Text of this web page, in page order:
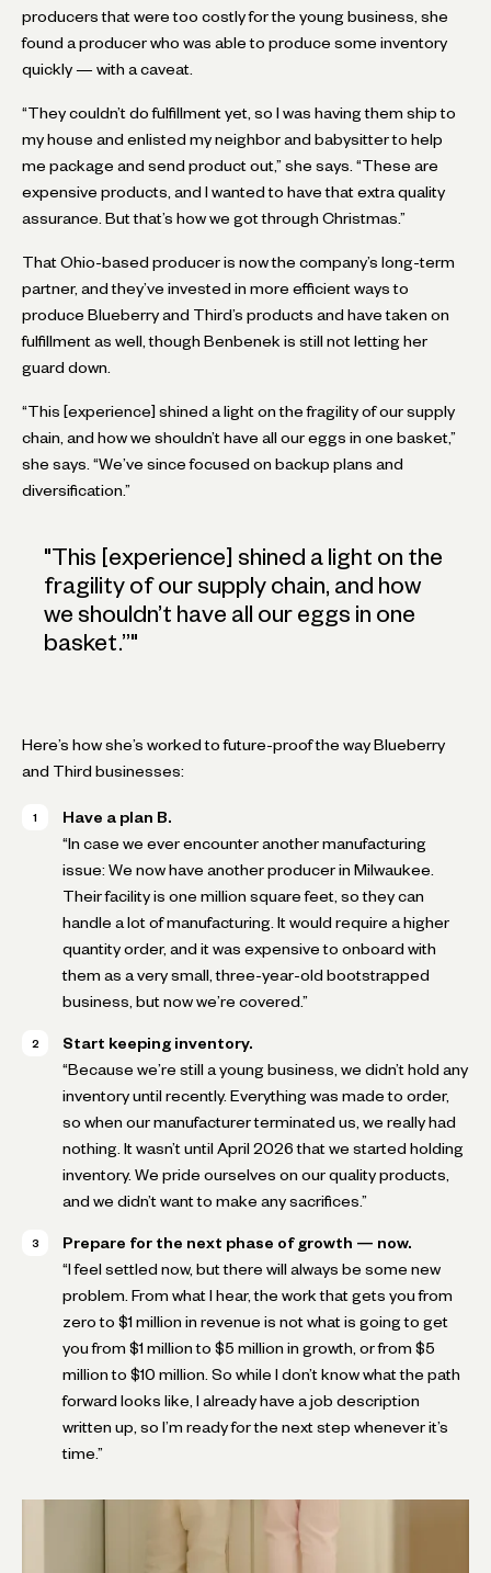
producers that were too costly for the young business, she
found a producer who was able to produce some inventory
quickly — with a caveat.
“They couldn’t do fulfillment yet, so I was having them ship to
my house and enlisted my neighbor and babysitter to help
me package and send product out,” she says. “These are
expensive products, and I wanted to have that extra quality
assurance. But that’s how we got through Christmas.”
That Ohio-based producer is now the company’s long-term
partner, and they’ve invested in more efficient ways to
produce Blueberry and Third’s products and have taken on
fulfillment as well, though Benbenek is still not letting her
guard down.
“This [experience] shined a light on the fragility of our supply
chain, and how we shouldn’t have all our eggs in one basket,”
she says. “We’ve since focused on backup plans and
diversification.”
" This [experience] shined a light on the
fragility of our supply chain, and how
we shouldn’t have all our eggs in one
basket.”"
Here’s how she’s worked to future-proof the way Blueberry
and Third businesses:
Have a plan B.
“In case we ever encounter another manufacturing
issue: We now have another producer in Milwaukee.
Their facility is one million square feet, so they can
handle a lot of manufacturing. It would require a higher
quantity order, and it was expensive to onboard with
them as a very small, three-year-old bootstrapped
business, but now we’re covered.”
Start keeping inventory.
“Because we’re still a young business, we didn’t hold any
inventory until recently. Everything was made to order,
so when our manufacturer terminated us, we really had
nothing. It wasn’t until April 2026 that we started holding
inventory. We pride ourselves on our quality products,
and we didn’t want to make any sacrifices.”
Prepare for the next phase of growth — now.
“I feel settled now, but there will always be some new
problem. From what I hear, the work that gets you from
zero to $1 million in revenue is not what is going to get
you from $1 million to $5 million in growth, or from $5
million to $10 million. So while I don’t know what the path
forward looks like, I already have a job description
written up, so I’m ready for the next step whenever it’s
time.”